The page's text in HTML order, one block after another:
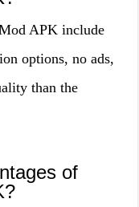
APK include
options, no ads,
than the
of